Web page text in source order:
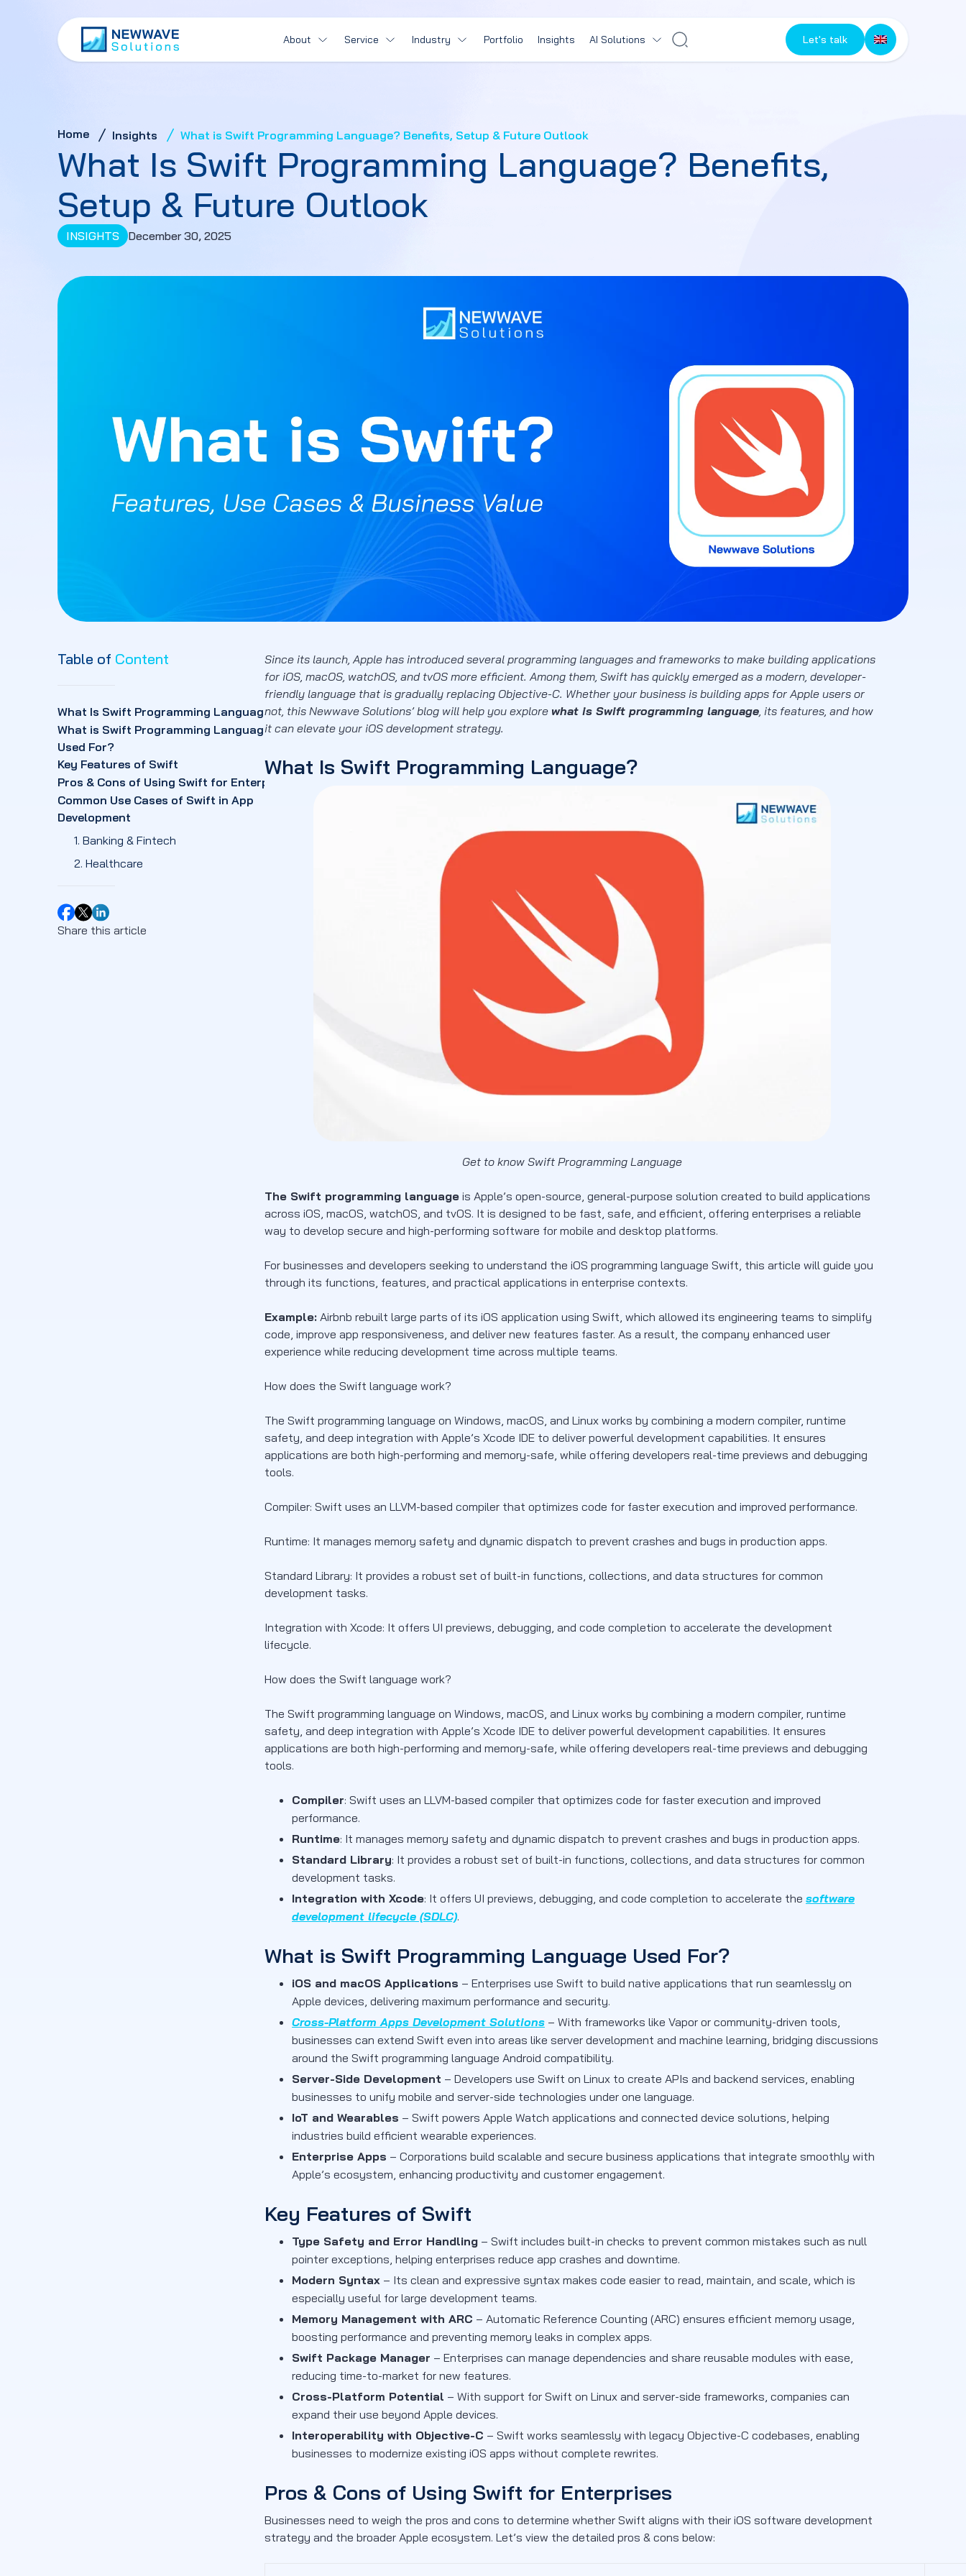
About Service Industry Portfolio Insights AI Solutions Let's talk
Home Insights What is Swift Programming Language? Benefits, Setup & Future Outlook
What Is Swift Programming Language? Benefits,
Setup & Future Outlook
INSIGHTS December 30, 2025
Table of Content
What Is Swift Programming Language?
What is Swift Programming Language
Used For?
Key Features of Swift
Pros & Cons of Using Swift for Enterprises
Common Use Cases of Swift in App
Development
1. Banking & Fintech
2. Healthcare
4. Travel & Hospitality
5. Media & Entertainment
Share this article
Since its launch, Apple has introduced several programming languages and frameworks to make building applications
for iOS, macOS, watchOS, and tvOS more efficient. Among them, Swift has quickly emerged as a modern, developer-
friendly language that is gradually replacing Objective-C. Whether your business is building apps for Apple users or
not, this Newwave Solutions’ blog will help you explore what is Swift programming language, its features, and how
it can elevate your iOS development strategy.
What Is Swift Programming Language?
Get to know Swift Programming Language
The Swift programming language is Apple’s open-source, general-purpose solution created to build applications
across iOS, macOS, watchOS, and tvOS. It is designed to be fast, safe, and efficient, offering enterprises a reliable
way to develop secure and high-performing software for mobile and desktop platforms.
For businesses and developers seeking to understand the iOS programming language Swift, this article will guide you
through its functions, features, and practical applications in enterprise contexts.
Example: Airbnb rebuilt large parts of its iOS application using Swift, which allowed its engineering teams to simplify
code, improve app responsiveness, and deliver new features faster. As a result, the company enhanced user
experience while reducing development time across multiple teams.
How does the Swift language work?
The Swift programming language on Windows, macOS, and Linux works by combining a modern compiler, runtime
safety, and deep integration with Apple’s Xcode IDE to deliver powerful development capabilities. It ensures
applications are both high-performing and memory-safe, while offering developers real-time previews and debugging
tools.
Compiler: Swift uses an LLVM-based compiler that optimizes code for faster execution and improved performance.
Runtime: It manages memory safety and dynamic dispatch to prevent crashes and bugs in production apps.
Standard Library: It provides a robust set of built-in functions, collections, and data structures for common
development tasks.
Integration with Xcode: It offers UI previews, debugging, and code completion to accelerate the development
lifecycle.
How does the Swift language work?
The Swift programming language on Windows, macOS, and Linux works by combining a modern compiler, runtime
safety, and deep integration with Apple’s Xcode IDE to deliver powerful development capabilities. It ensures
applications are both high-performing and memory-safe, while offering developers real-time previews and debugging
tools.
Compiler: Swift uses an LLVM-based compiler that optimizes code for faster execution and improved
performance.
Runtime: It manages memory safety and dynamic dispatch to prevent crashes and bugs in production apps.
Standard Library: It provides a robust set of built-in functions, collections, and data structures for common
development tasks.
Integration with Xcode: It offers UI previews, debugging, and code completion to accelerate the software
development lifecycle (SDLC).
What is Swift Programming Language Used For?
iOS and macOS Applications – Enterprises use Swift to build native applications that run seamlessly on
Apple devices, delivering maximum performance and security.
Cross-Platform Apps Development Solutions – With frameworks like Vapor or community-driven tools,
businesses can extend Swift even into areas like server development and machine learning, bridging discussions
around the Swift programming language Android compatibility.
Server-Side Development – Developers use Swift on Linux to create APIs and backend services, enabling
businesses to unify mobile and server-side technologies under one language.
IoT and Wearables – Swift powers Apple Watch applications and connected device solutions, helping
industries build efficient wearable experiences.
Enterprise Apps – Corporations build scalable and secure business applications that integrate smoothly with
Apple’s ecosystem, enhancing productivity and customer engagement.
Key Features of Swift
Type Safety and Error Handling – Swift includes built-in checks to prevent common mistakes such as null
pointer exceptions, helping enterprises reduce app crashes and downtime.
Modern Syntax – Its clean and expressive syntax makes code easier to read, maintain, and scale, which is
especially useful for large development teams.
Memory Management with ARC – Automatic Reference Counting (ARC) ensures efficient memory usage,
boosting performance and preventing memory leaks in complex apps.
Swift Package Manager – Enterprises can manage dependencies and share reusable modules with ease,
reducing time-to-market for new features.
Cross-Platform Potential – With support for Swift on Linux and server-side frameworks, companies can
expand their use beyond Apple devices.
Interoperability with Objective-C – Swift works seamlessly with legacy Objective-C codebases, enabling
businesses to modernize existing iOS apps without complete rewrites.
Pros & Cons of Using Swift for Enterprises
Businesses need to weigh the pros and cons to determine whether Swift aligns with their iOS software development
strategy and the broader Apple ecosystem. Let’s view the detailed pros & cons below: